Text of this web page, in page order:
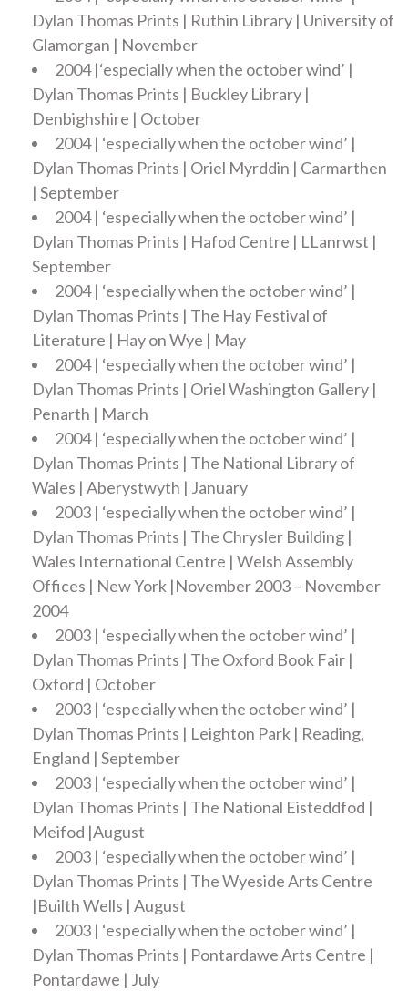
Dylan Thomas Prints | Ruthin Library | University of
Glamorgan | November
2004 |‘especially when the october wind’ |
Dylan Thomas Prints | Buckley Library |
Denbighshire | October
2004 | ‘especially when the october wind’ |
Dylan Thomas Prints | Oriel Myrddin | Carmarthen
| September
2004 | ‘especially when the october wind’ |
Dylan Thomas Prints | Hafod Centre | LLanrwst |
September
2004 | ‘especially when the october wind’ |
Dylan Thomas Prints | The Hay Festival of
Literature | Hay on Wye | May
2004 | ‘especially when the october wind’ |
Dylan Thomas Prints | Oriel Washington Gallery |
Penarth | March
2004 | ‘especially when the october wind’ |
Dylan Thomas Prints | The National Library of
Wales | Aberystwyth | January
2003 | ‘especially when the october wind’ |
Dylan Thomas Prints | The Chrysler Building |
Wales International Centre | Welsh Assembly
Offices | New York |November 2003 – November
2004
2003 | ‘especially when the october wind’ |
Dylan Thomas Prints | The Oxford Book Fair |
Oxford | October
2003 | ‘especially when the october wind’ |
Dylan Thomas Prints | Leighton Park | Reading,
England | September
2003 | ‘especially when the october wind’ |
Dylan Thomas Prints | The National Eisteddfod |
Meifod |August
2003 | ‘especially when the october wind’ |
Dylan Thomas Prints | The Wyeside Arts Centre
|Builth Wells | August
2003 | ‘especially when the october wind’ |
Dylan Thomas Prints | Pontardawe Arts Centre |
Pontardawe | July